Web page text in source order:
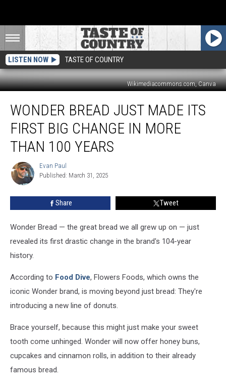
LISTEN NOW TASTE OF COUNTRY
Wikimediacommons.com, Canva
Bread
Just
Made
First
Change
More
Years
WONDER BREAD JUST MADE ITS
FIRST BIG CHANGE IN MORE
THAN 100 YEARS
Evan
Paul
Evan Paul
Published: March 31, 2025
Share Tweet
Wonder Bread — the great bread we all grew up on — just
revealed its first drastic change in the brand's 104-year
history.
According to Food Dive, Flowers Foods, which owns the
iconic Wonder brand, is moving beyond just bread: They're
introducing a new line of donuts.
Brace yourself, because this might just make your sweet
tooth come unhinged. Wonder will now offer honey buns,
cupcakes and cinnamon rolls, in addition to their already
famous bread.